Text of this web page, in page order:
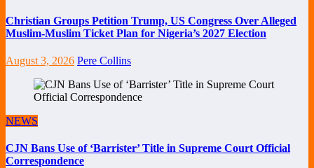
Christian Groups Petition Trump, US Congress Over Alleged
Muslim-Muslim Ticket Plan for Nigeria’s 2027 Election
August 3, 2026 Pere Collins
NEWS
CJN Bans Use of ‘Barrister’ Title in Supreme Court Official
Correspondence